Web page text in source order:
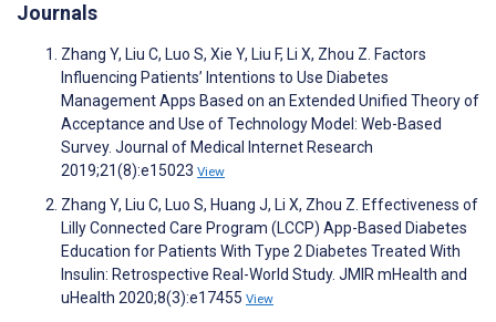
Journals
Zhang Y, Liu C, Luo S, Xie Y, Liu F, Li X, Zhou Z. Factors
Influencing Patients’ Intentions to Use Diabetes
Management Apps Based on an Extended Unified Theory of
Acceptance and Use of Technology Model: Web-Based
Survey. Journal of Medical Internet Research
2019;21(8):e15023 View
Zhang Y, Liu C, Luo S, Huang J, Li X, Zhou Z. Effectiveness of
Lilly Connected Care Program (LCCP) App-Based Diabetes
Education for Patients With Type 2 Diabetes Treated With
Insulin: Retrospective Real-World Study. JMIR mHealth and
uHealth 2020;8(3):e17455 View